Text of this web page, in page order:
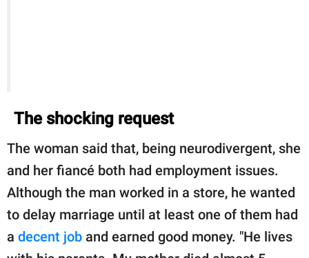
The shocking request
The woman said that, being neurodivergent, she
and her fiancé both had employment issues.
Although the man worked in a store, he wanted
to delay marriage until at least one of them had
a decent job and earned good money. "He lives